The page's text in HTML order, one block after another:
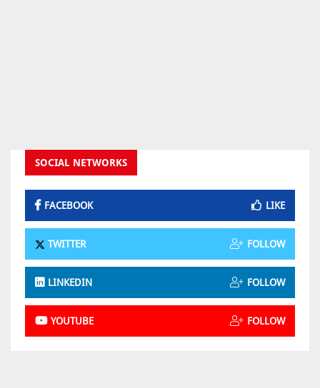
SOCIAL NETWORKS
FACEBOOK LIKE
TWITTER FOLLOW
LINKEDIN FOLLOW
YOUTUBE FOLLOW